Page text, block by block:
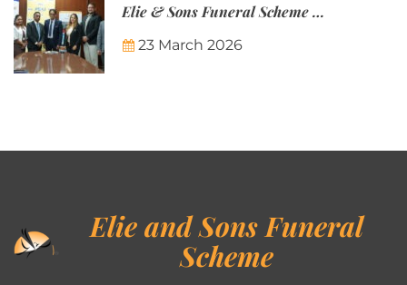
Elie & Sons Funeral Scheme and the Mauritius Post are partnering to make funeral plans more accessible to Mauritian families.
23 March 2026
Elie and Sons Funeral
Scheme